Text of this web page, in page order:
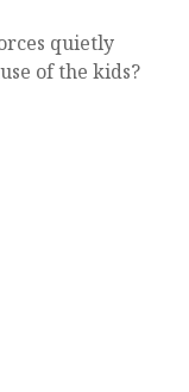
quietly
of the kids?